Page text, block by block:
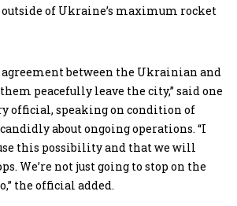
of Ukraine’s maximum rocket
agreement between the Ukrainian and
peacefully leave the city,” said one
speaking on condition of
about ongoing operations. “I
this possibility and that we will
We’re not just going to stop on the
the official added.